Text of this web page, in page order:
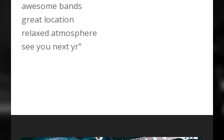
awesome bands
great location
relaxed atmosphere
see you next yr”